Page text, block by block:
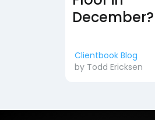
December?
Clientbook Blog
by Todd Ericksen